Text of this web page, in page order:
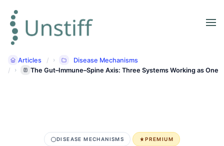
Articles
Disease Mechanisms
The Gut–Immune–Spine Axis: Three Systems Working as One
DISEASE MECHANISMS PREMIUM